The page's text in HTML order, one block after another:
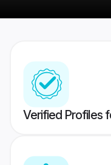
Verified Profiles